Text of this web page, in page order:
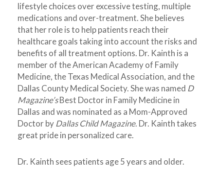
lifestyle choices over excessive testing, multiple
medications and over-treatment. She believes
that her role is to help patients reach their
healthcare goals taking into account the risks and
benefits of all treatment options. Dr. Kainth is a
member of the American Academy of Family
Medicine, the Texas Medical Association, and the
Dallas County Medical Society. She was named D
Magazine’sBest Doctor in Family Medicine in
Dallas and was nominated as a Mom-Approved
Doctor by Dallas Child Magazine. Dr. Kainth takes
great pride in personalized care.
Dr. Kainth sees patients age 5 years and older.